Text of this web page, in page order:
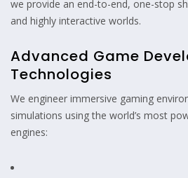
we provide an end-to-end, one-stop
and highly interactive worlds.
Advanced Game
Technologies
We engineer immersive gaming
simulations using the world’s most
engines: